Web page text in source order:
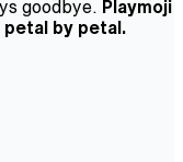
goodbye.
Playmoji
petal by petal.